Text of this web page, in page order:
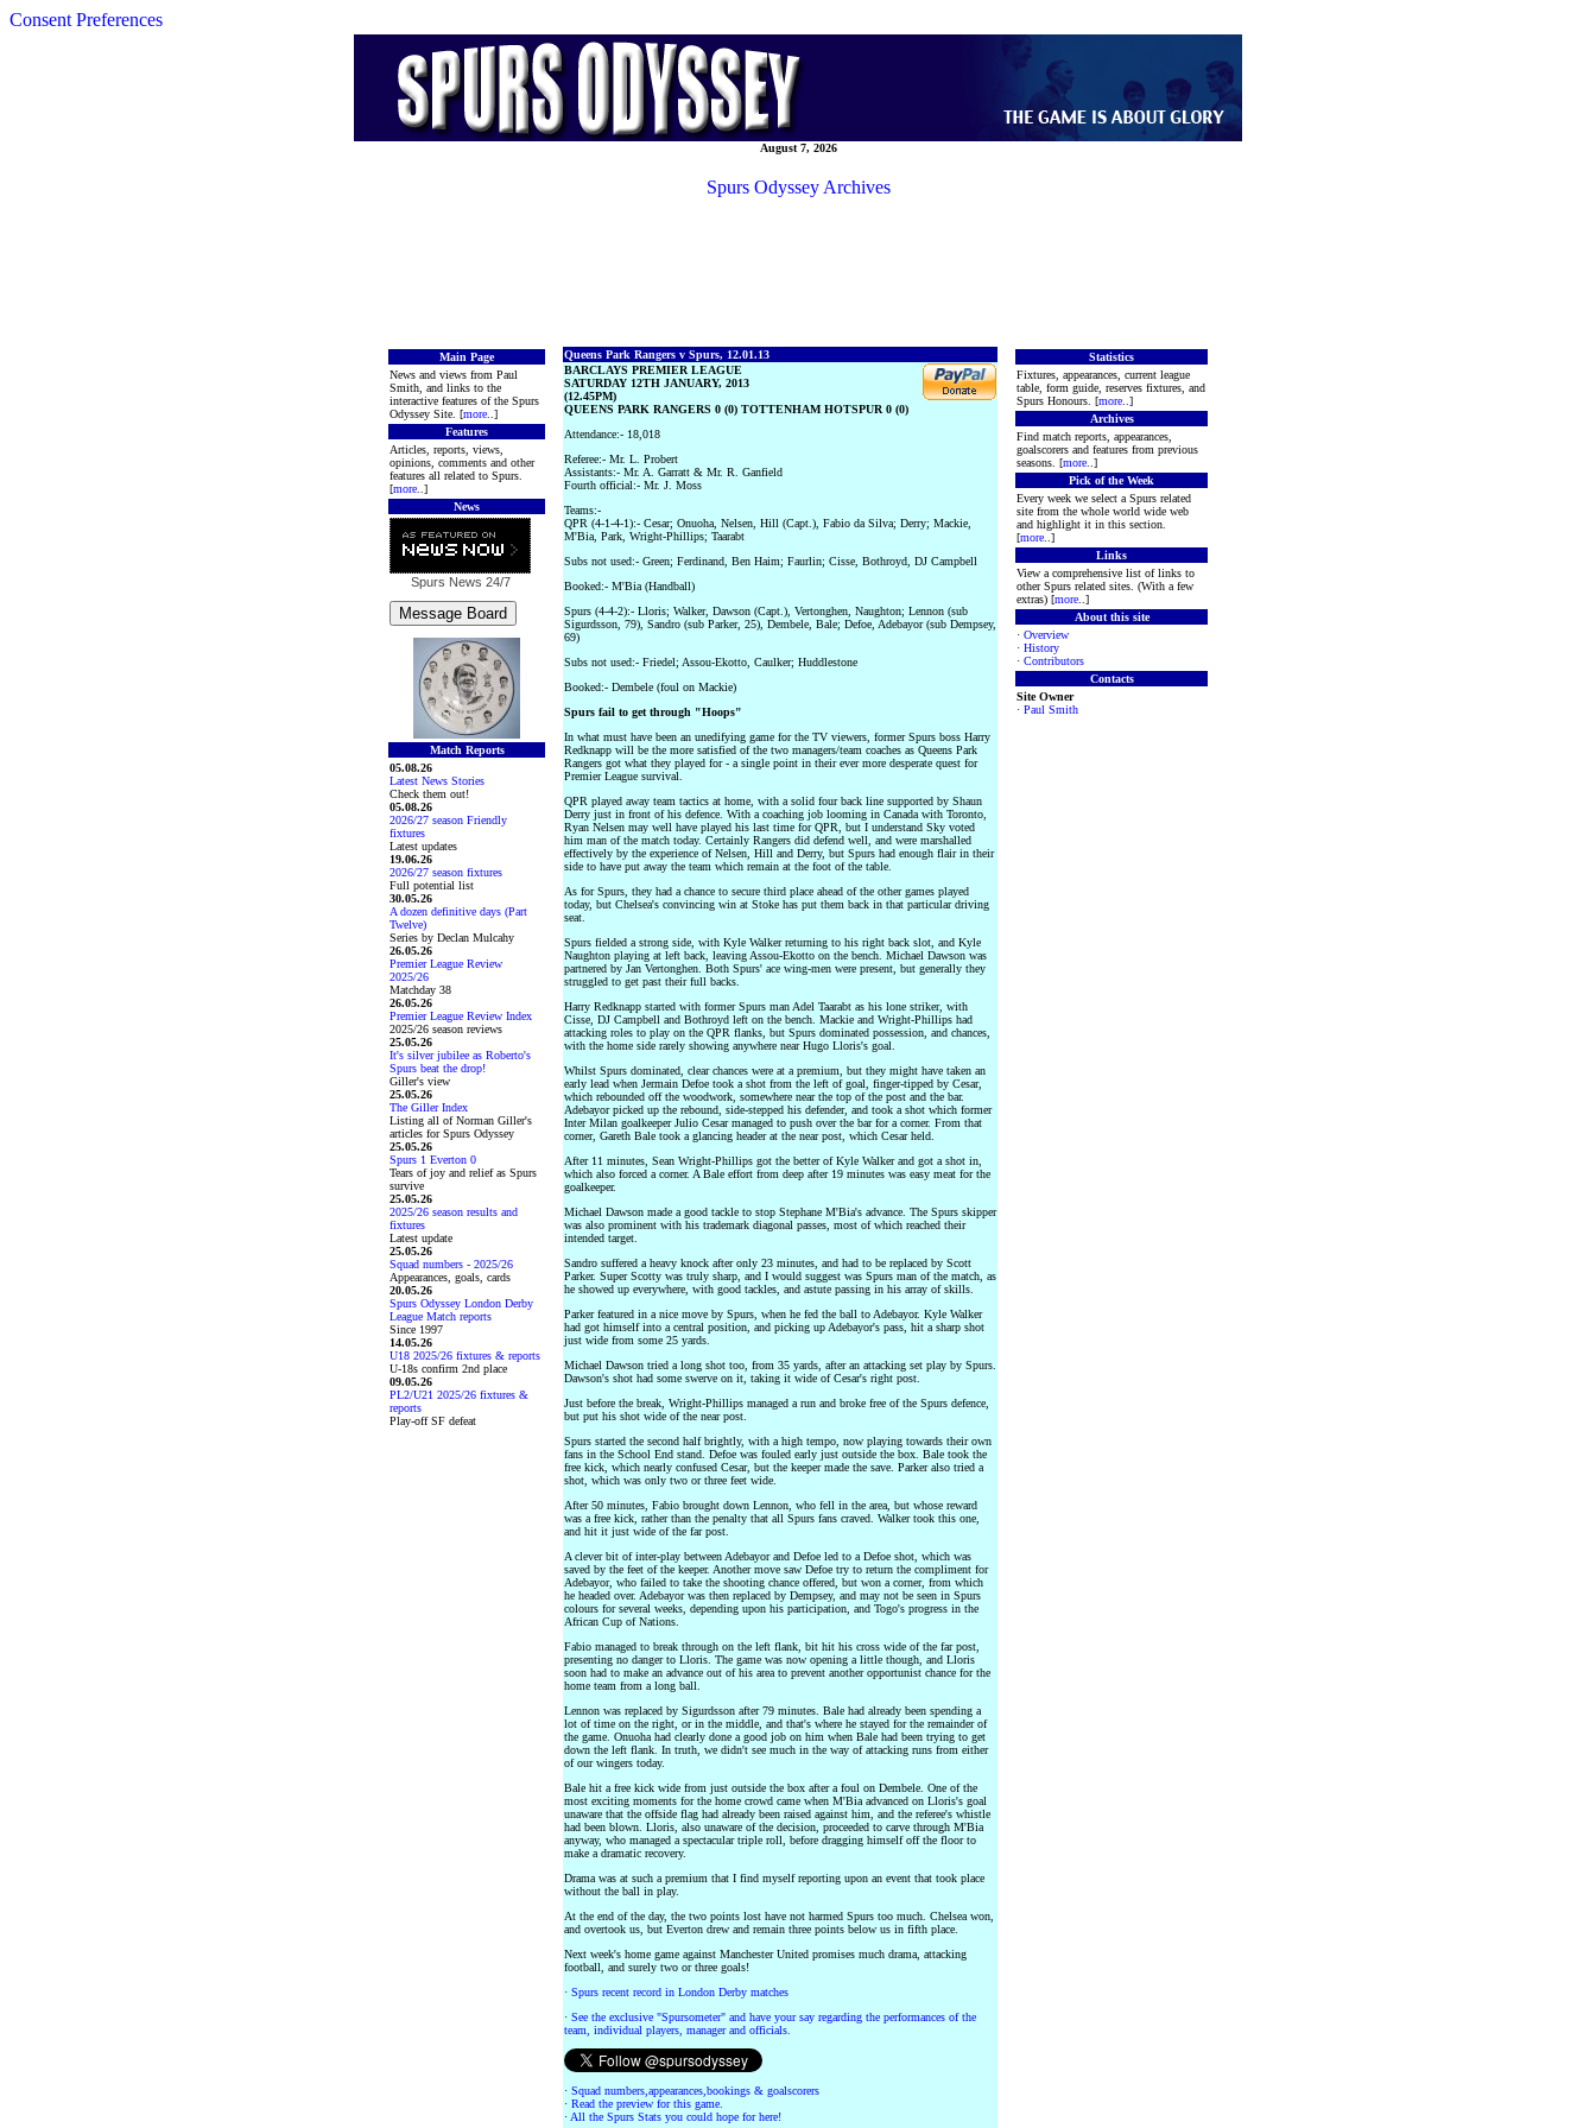
Consent Preferences
August 7, 2026
Spurs Odyssey Archives
Main Page
News and views from Paul
Smith, and links to the
interactive features of the Spurs
Odyssey Site. [more ..]
Features
Articles, reports, views,
opinions, comments and other
features all related to Spurs.
[more ..]
News
Spurs News 24/7
Match Reports
05.08.26
Latest News Stories
Check them out!
05.08.26
2026/27 season Friendly
fixtures
Latest updates
19.06.26
2026/27 season fixtures
Full potential list
30.05.26
A dozen definitive days (Part
Twelve)
Series by Declan Mulcahy
26.05.26
Premier League Review
2025/26
Matchday 38
26.05.26
Premier League Review Index
2025/26 season reviews
25.05.26
It's silver jubilee as Roberto's
Spurs beat the drop!
Giller's view
25.05.26
The Giller Index
Listing all of Norman Giller's
articles for Spurs Odyssey
25.05.26
Spurs 1 Everton 0
Tears of joy and relief as Spurs
survive
25.05.26
2025/26 season results and
fixtures
Latest update
25.05.26
Squad numbers - 2025/26
Appearances, goals, cards
20.05.26
Spurs Odyssey London Derby
League Match reports
Since 1997
14.05.26
U18 2025/26 fixtures & reports
U-18s confirm 2nd place
09.05.26
PL2/U21 2025/26 fixtures &
reports
Play-off SF defeat
Queens Park Rangers v Spurs, 12.01.13
BARCLAYS PREMIER LEAGUE
SATURDAY 12TH JANUARY, 2013
(12.45PM)
QUEENS PARK RANGERS 0 (0) TOTTENHAM HOTSPUR 0 (0)
Attendance:- 18,018
Referee:- Mr. L. Probert
Assistants:- Mr. A. Garratt & Mr. R. Ganfield
Fourth official:- Mr. J. Moss
Teams:-
QPR (4-1-4-1):- Cesar; Onuoha, Nelsen, Hill (Capt.), Fabio da Silva; Derry; Mackie,
M'Bia, Park, Wright-Phillips; Taarabt
Subs not used:- Green; Ferdinand, Ben Haim; Faurlin; Cisse, Bothroyd, DJ Campbell
Booked:- M'Bia (Handball)
Spurs (4-4-2):- Lloris; Walker, Dawson (Capt.), Vertonghen, Naughton; Lennon (sub
Sigurdsson, 79), Sandro (sub Parker, 25), Dembele, Bale; Defoe, Adebayor (sub Dempsey,
69)
Subs not used:- Friedel; Assou-Ekotto, Caulker; Huddlestone
Booked:- Dembele (foul on Mackie)
Spurs fail to get through "Hoops"
In what must have been an unedifying game for the TV viewers, former Spurs boss Harry
Redknapp will be the more satisfied of the two managers/team coaches as Queens Park
Rangers got what they played for - a single point in their ever more desperate quest for
Premier League survival.
QPR played away team tactics at home, with a solid four back line supported by Shaun
Derry just in front of his defence. With a coaching job looming in Canada with Toronto,
Ryan Nelsen may well have played his last time for QPR, but I understand Sky voted
him man of the match today. Certainly Rangers did defend well, and were marshalled
effectively by the experience of Nelsen, Hill and Derry, but Spurs had enough flair in their
side to have put away the team which remain at the foot of the table.
As for Spurs, they had a chance to secure third place ahead of the other games played
today, but Chelsea's convincing win at Stoke has put them back in that particular driving
seat.
Spurs fielded a strong side, with Kyle Walker returning to his right back slot, and Kyle
Naughton playing at left back, leaving Assou-Ekotto on the bench. Michael Dawson was
partnered by Jan Vertonghen. Both Spurs' ace wing-men were present, but generally they
struggled to get past their full backs.
Harry Redknapp started with former Spurs man Adel Taarabt as his lone striker, with
Cisse, DJ Campbell and Bothroyd left on the bench. Mackie and Wright-Phillips had
attacking roles to play on the QPR flanks, but Spurs dominated possession, and chances,
with the home side rarely showing anywhere near Hugo Lloris's goal.
Whilst Spurs dominated, clear chances were at a premium, but they might have taken an
early lead when Jermain Defoe took a shot from the left of goal, finger-tipped by Cesar,
which rebounded off the woodwork, somewhere near the top of the post and the bar.
Adebayor picked up the rebound, side-stepped his defender, and took a shot which former
Inter Milan goalkeeper Julio Cesar managed to push over the bar for a corner. From that
corner, Gareth Bale took a glancing header at the near post, which Cesar held.
After 11 minutes, Sean Wright-Phillips got the better of Kyle Walker and got a shot in,
which also forced a corner. A Bale effort from deep after 19 minutes was easy meat for the
goalkeeper.
Michael Dawson made a good tackle to stop Stephane M'Bia's advance. The Spurs skipper
was also prominent with his trademark diagonal passes, most of which reached their
intended target.
Sandro suffered a heavy knock after only 23 minutes, and had to be replaced by Scott
Parker. Super Scotty was truly sharp, and I would suggest was Spurs man of the match, as
he showed up everywhere, with good tackles, and astute passing in his array of skills.
Parker featured in a nice move by Spurs, when he fed the ball to Adebayor. Kyle Walker
had got himself into a central position, and picking up Adebayor's pass, hit a sharp shot
just wide from some 25 yards.
Michael Dawson tried a long shot too, from 35 yards, after an attacking set play by Spurs.
Dawson's shot had some swerve on it, taking it wide of Cesar's right post.
Just before the break, Wright-Phillips managed a run and broke free of the Spurs defence,
but put his shot wide of the near post.
Spurs started the second half brightly, with a high tempo, now playing towards their own
fans in the School End stand. Defoe was fouled early just outside the box. Bale took the
free kick, which nearly confused Cesar, but the keeper made the save. Parker also tried a
shot, which was only two or three feet wide.
After 50 minutes, Fabio brought down Lennon, who fell in the area, but whose reward
was a free kick, rather than the penalty that all Spurs fans craved. Walker took this one,
and hit it just wide of the far post.
A clever bit of inter-play between Adebayor and Defoe led to a Defoe shot, which was
saved by the feet of the keeper. Another move saw Defoe try to return the compliment for
Adebayor, who failed to take the shooting chance offered, but won a corner, from which
he headed over. Adebayor was then replaced by Dempsey, and may not be seen in Spurs
colours for several weeks, depending upon his participation, and Togo's progress in the
African Cup of Nations.
Fabio managed to break through on the left flank, bit hit his cross wide of the far post,
presenting no danger to Lloris. The game was now opening a little though, and Lloris
soon had to make an advance out of his area to prevent another opportunist chance for the
home team from a long ball.
Lennon was replaced by Sigurdsson after 79 minutes. Bale had already been spending a
lot of time on the right, or in the middle, and that's where he stayed for the remainder of
the game. Onuoha had clearly done a good job on him when Bale had been trying to get
down the left flank. In truth, we didn't see much in the way of attacking runs from either
of our wingers today.
Bale hit a free kick wide from just outside the box after a foul on Dembele. One of the
most exciting moments for the home crowd came when M'Bia advanced on Lloris's goal
unaware that the offside flag had already been raised against him, and the referee's whistle
had been blown. Lloris, also unaware of the decision, proceeded to carve through M'Bia
anyway, who managed a spectacular triple roll, before dragging himself off the floor to
make a dramatic recovery.
Drama was at such a premium that I find myself reporting upon an event that took place
without the ball in play.
At the end of the day, the two points lost have not harmed Spurs too much. Chelsea won,
and overtook us, but Everton drew and remain three points below us in fifth place.
Next week's home game against Manchester United promises much drama, attacking
football, and surely two or three goals!
· Spurs recent record in London Derby matches
· See the exclusive "Spursometer" and have your say regarding the performances of the
team, individual players, manager and officials.
· Squad numbers,appearances,bookings & goalscorers
· Read the preview for this game.
· All the Spurs Stats you could hope for here!
Statistics
Fixtures, appearances, current league
table, form guide, reserves fixtures, and
Spurs Honours. [more ..]
Archives
Find match reports, appearances,
goalscorers and features from previous
seasons. [more ..]
Pick of the Week
Every week we select a Spurs related
site from the whole world wide web
and highlight it in this section.
[more ..]
Links
View a comprehensive list of links to
other Spurs related sites. (With a few
extras) [more ..]
About this site
· Overview
· History
· Contributors
Contacts
Site Owner
· Paul Smith